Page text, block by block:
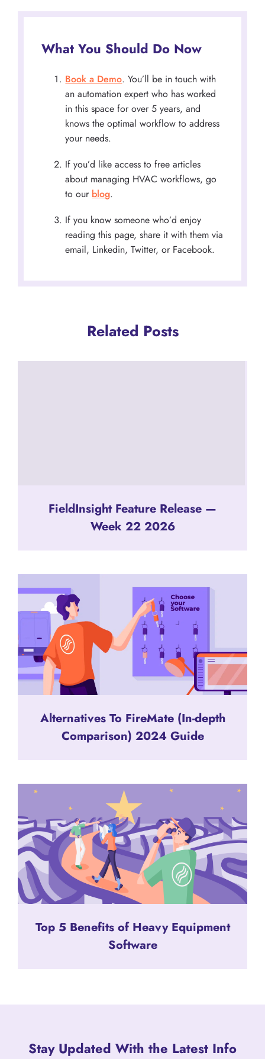
What You Should Do Now
Book a Demo. You’ll be in touch with
an automation expert who has worked
in this space for over 5 years, and
knows the optimal workflow to address
your needs.
If you’d like access to free articles
about managing HVAC workflows, go
to our blog.
If you know someone who’d enjoy
reading this page, share it with them via
email, Linkedin, Twitter, or Facebook.
Related Posts
FieldInsight Feature Release —
Week 22 2026
Alternatives To FireMate (In-depth
Comparison) 2024 Guide
Top 5 Benefits of Heavy Equipment
Software
Stay Updated With the Latest Info